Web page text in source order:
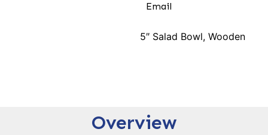
Email
5″ Salad Bowl, Wooden
Overview